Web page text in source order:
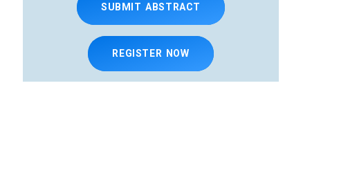
SUBMIT ABSTRACT
REGISTER NOW